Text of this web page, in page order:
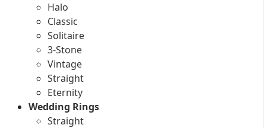
Halo
Classic
Solitaire
3-Stone
Vintage
Straight
Eternity
Wedding Rings
Straight